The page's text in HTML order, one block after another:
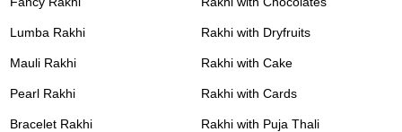
Lumba Rakhi
Mauli Rakhi
Pearl Rakhi
Bracelet Rakhi
Rakhi with Dryfruits
Rakhi with Cake
Rakhi with Cards
Rakhi with Puja Thali